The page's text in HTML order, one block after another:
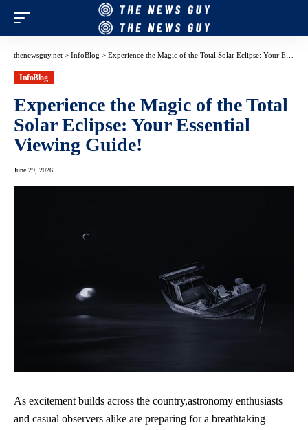
thenewsguy.net > InfoBlog > Experience the Magic of the Total Solar Eclipse: Your Essential Viewing Guide!
InfoBlog
Experience the Magic of the Total
Solar Eclipse: Your Essential
Viewing Guide!
June 29, 2026
As excitement builds across ‌the country,astronomy enthusiasts
and casual observers alike are ⁤preparing for a ​breathtaking‍